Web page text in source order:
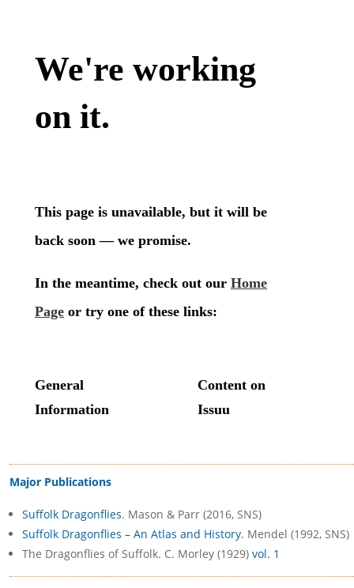
Major Publications
Suffolk Dragonflies. Mason & Parr (2016, SNS)
Suffolk Dragonflies – An Atlas and History. Mendel (1992, SNS)
The Dragonflies of Suffolk. C. Morley (1929) vol. 1